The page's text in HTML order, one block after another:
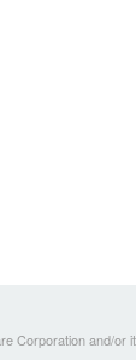
Corporation and/or